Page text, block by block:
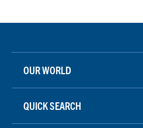
OUR WORLD
QUICK SEARCH